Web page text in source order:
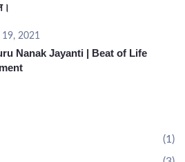
19, 2021
Nanak Jayanti | Beat of Life
(1)